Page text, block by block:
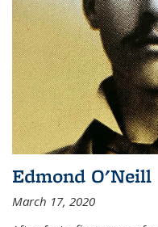
Edmond O'Neill
March 17, 2020